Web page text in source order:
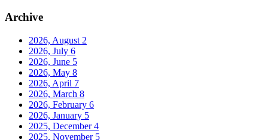
Archive
2026, August 2
2026, July 6
2026, June 5
2026, May 8
2026, April 7
2026, March 8
2026, February 6
2026, January 5
2025, December4
2025, November 5